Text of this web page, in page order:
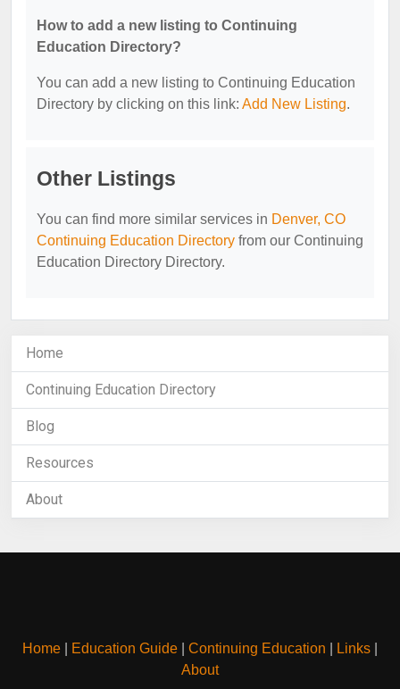
How to add a new listing to Continuing
Education Directory?
You can add a new listing to Continuing Education
Directory by clicking on this link: Add New Listing.
Other Listings
You can find more similar services in Denver, CO
Continuing Education Directory from our Continuing
Education Directory Directory.
Home
Continuing Education Directory
Blog
Resources
About
Home Education Guide Continuing Education Links
About